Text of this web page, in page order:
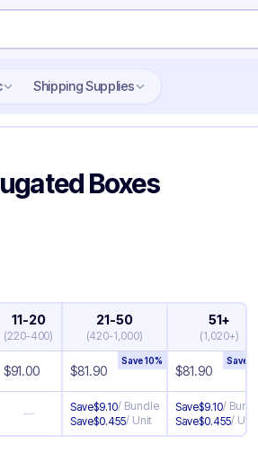
Shipping Supplies
Boxes
11-20
(220-400)
21-50
(420-1,000)
51+
(1,020+)
$91.00 $81.90
Save10%
$81.90
Save
— Save$9.10/ Bundle
Save$0.455/ Unit
Save$9.10/ Bundle
Save$0.455/ Unit